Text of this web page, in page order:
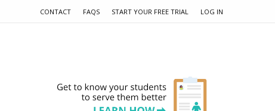
CONTACT FAQS START YOUR FREE TRIAL LOG IN